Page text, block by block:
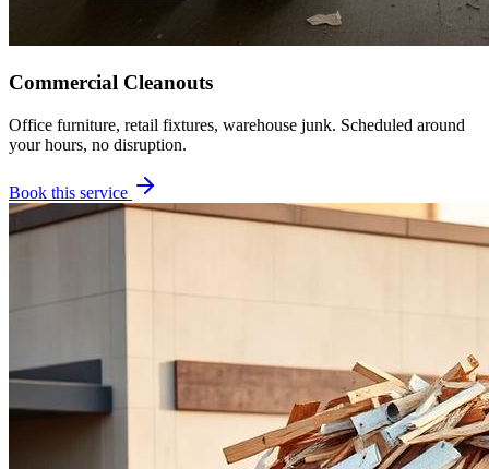
Commercial Cleanouts
Office furniture, retail fixtures, warehouse junk. Scheduled around
your hours, no disruption.
Book this service